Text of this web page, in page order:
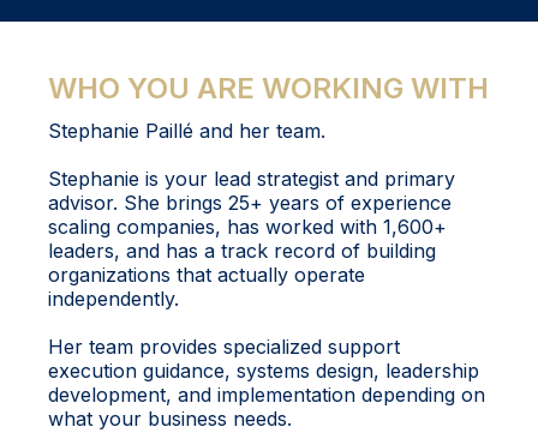
WHO YOU ARE WORKING WITH
Stephanie Paillé and her team.
Stephanie is your lead strategist and primary
advisor. She brings 25+ years of experience
scaling companies, has worked with 1,600+
leaders, and has a track record of building
organizations that actually operate
independently.
Her team provides specialized support
execution guidance, systems design, leadership
development, and implementation depending on
what your business needs.